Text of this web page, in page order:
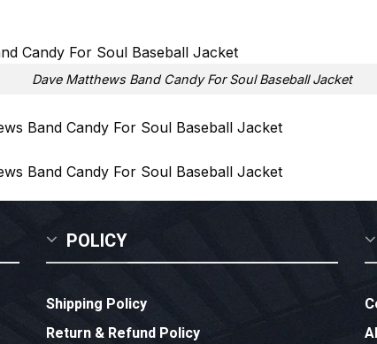
Dave Matthews Band Candy For Soul Baseball Jacket
POLICY
Shipping Policy
Return & Refund Policy